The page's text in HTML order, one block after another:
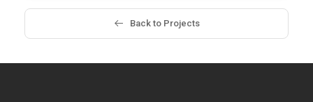
Back to Projects